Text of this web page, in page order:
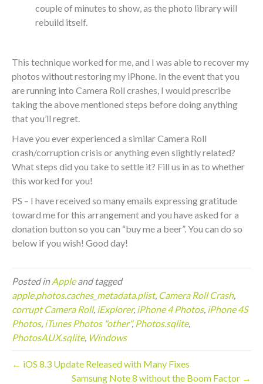
couple of minutes to show, as the photo library will
rebuild itself.
This technique worked for me, and I was able to recover my
photos without restoring my iPhone. In the event that you
are running into Camera Roll crashes, I would prescribe
taking the above mentioned steps before doing anything
that you’ll regret.
Have you ever experienced a similar Camera Roll
crash/corruption crisis or anything even slightly related?
What steps did you take to settle it? Fill us in as to whether
this worked for you!
PS – I have received so many emails expressing gratitude
toward me for this arrangement and you have asked for a
donation button so you can “buy me a beer”. You can do so
below if you wish! Good day!
Posted inAppleand tagged
apple.photos.caches_metadata.plist, Camera Roll Crash,
corrupt Camera Roll, iExplorer, iPhone 4 Photos, iPhone 4S
Photos, iTunes Photos "other", Photos.sqlite,
PhotosAUX.sqlite, Windows
← iOS 8.3 Update Released with Many Fixes
Samsung Note 8 without the Boom Factor →